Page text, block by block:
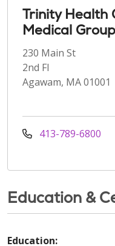
Trinity Health
Medical
230 Main St
2nd Fl
Agawam, MA 01001
413-789-6800
Education &
Education: